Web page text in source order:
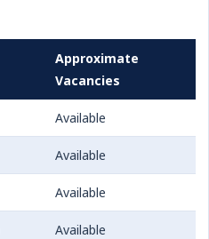
Approximate
Vacancies
Available
Available
Available
Available